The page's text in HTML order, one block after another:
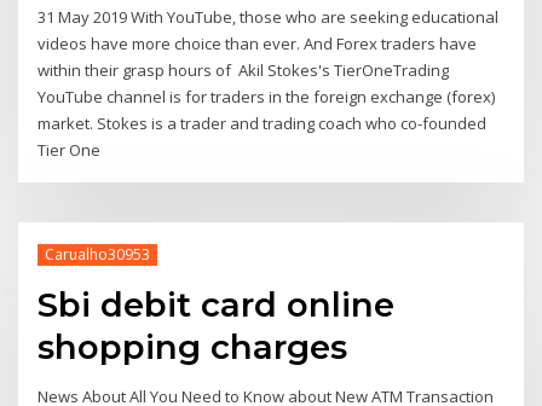
31 May 2019 With YouTube, those who are seeking educational
videos have more choice than ever. And Forex traders have
within their grasp hours of Akil Stokes's TierOneTrading
YouTube channel is for traders in the foreign exchange (forex)
market. Stokes is a trader and trading coach who co-founded
Tier One
Carualho30953
Sbi debit card online
shopping charges
News About All You Need to Know about New ATM Transaction